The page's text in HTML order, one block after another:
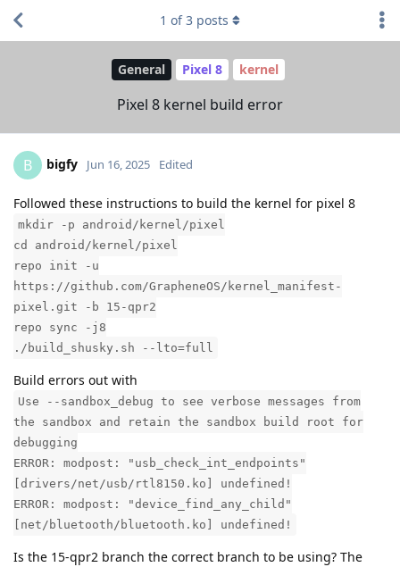
General Pixel 8 kernel
Pixel 8 kernel build error
1 of3 posts
B bigfy Jun 16, 2025 Edited
Followed these instructions to build the kernel for pixel 8
mkdir -p android/kernel/pixel
cd android/kernel/pixel
repo init -u
https://github.com/GrapheneOS/kernel_manifest-
pixel.git -b 15-qpr2
repo sync -j8
./build_shusky.sh --lto=full
Build errors out with
Use --sandbox_debug to see verbose messages from
the sandbox and retain the sandbox build root for
debugging
ERROR: modpost: "usb_check_int_endpoints"
[drivers/net/usb/rtl8150.ko] undefined!
ERROR: modpost: "device_find_any_child"
[net/bluetooth/bluetooth.ko] undefined!
Is the 15-qpr2 branch the correct branch to be using? The